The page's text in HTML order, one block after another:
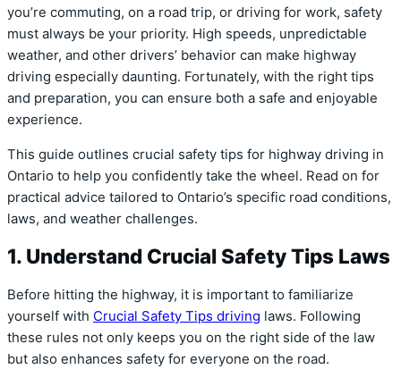
you’re commuting, on a road trip, or driving for work, safety
must always be your priority. High speeds, unpredictable
weather, and other drivers’ behavior can make highway
driving especially daunting. Fortunately, with the right tips
and preparation, you can ensure both a safe and enjoyable
experience.
This guide outlines crucial safety tips for highway driving in
Ontario to help you confidently take the wheel. Read on for
practical advice tailored to Ontario’s specific road conditions,
laws, and weather challenges.
1. Understand Crucial Safety Tips Laws
Before hitting the highway, it is important to familiarize
yourself with Crucial Safety Tips driving laws. Following
these rules not only keeps you on the right side of the law
but also enhances safety for everyone on the road.